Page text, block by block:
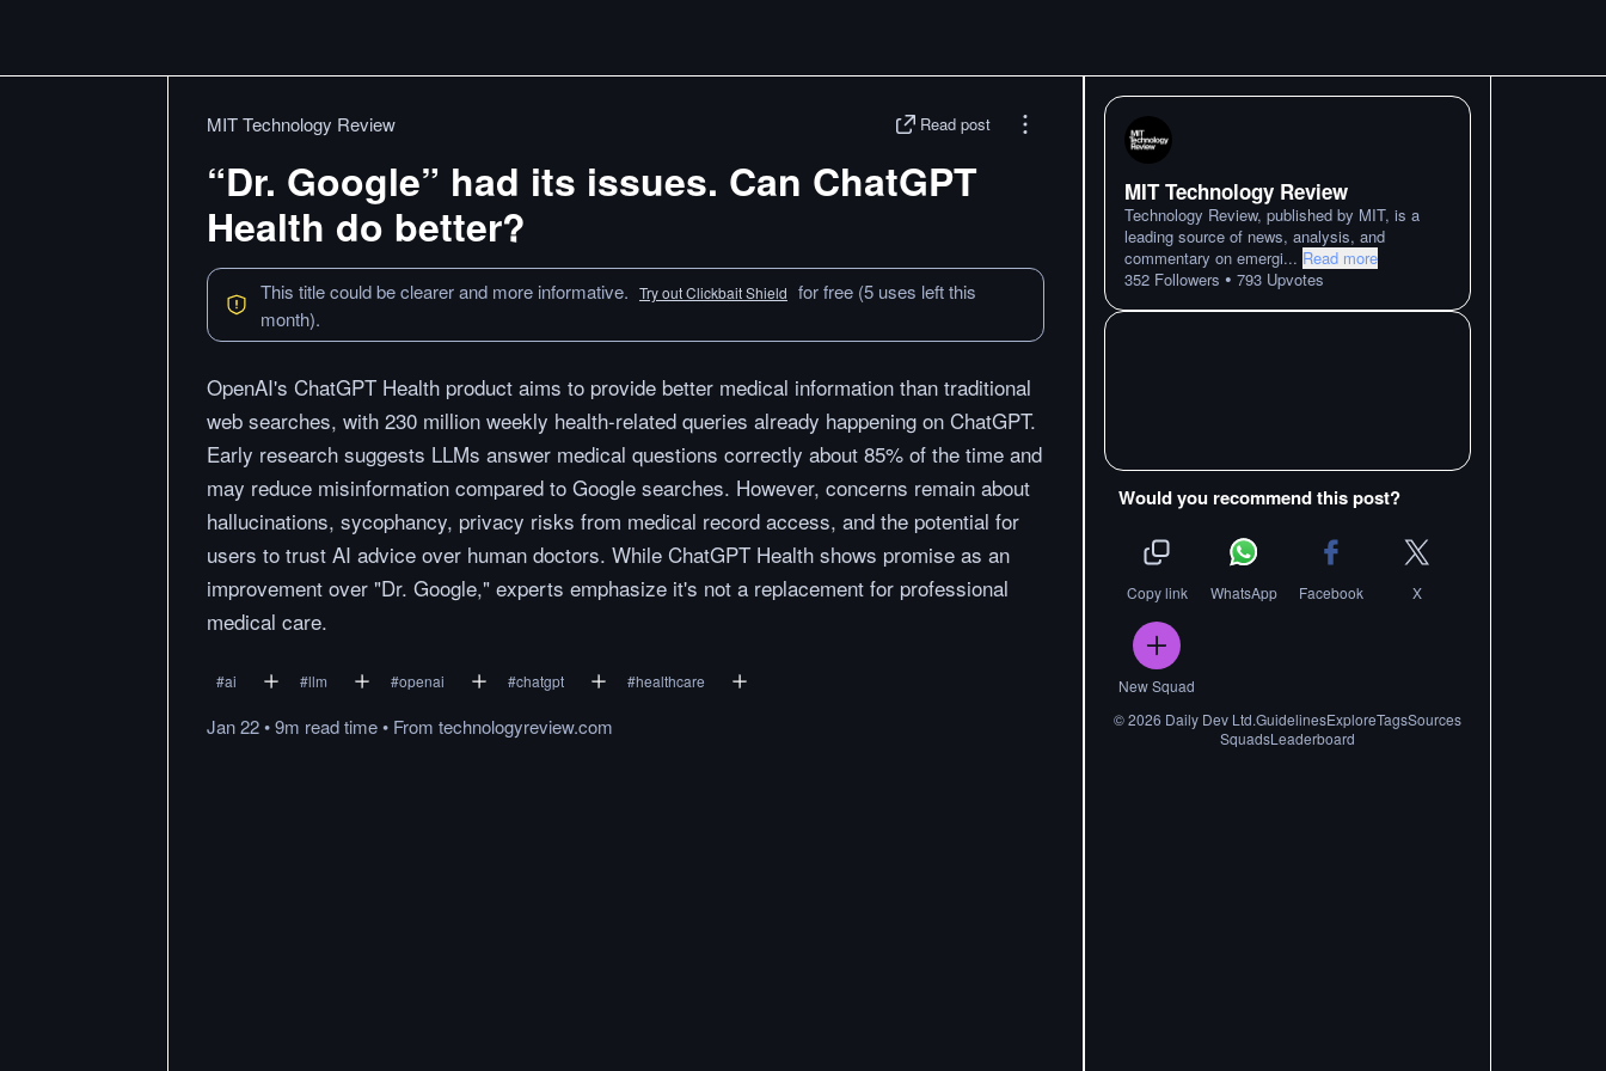
MIT Technology Review Read post
“Dr. Google” had its issues. Can ChatGPT
Health do better?
This title could be clearer and more informative. Try out Clickbait Shield for free (5 uses left this
month).
OpenAI's ChatGPT Health product aims to provide better medical information than traditional
web searches, with 230 million weekly health-related queries already happening on ChatGPT.
Early research suggests LLMs answer medical questions correctly about 85% of the time and
may reduce misinformation compared to Google searches. However, concerns remain about
hallucinations, sycophancy, privacy risks from medical record access, and the potential for
users to trust AI advice over human doctors. While ChatGPT Health shows promise as an
improvement over "Dr. Google," experts emphasize it's not a replacement for professional
medical care.
#ai #llm #openai #chatgpt #healthcare
Jan 22•9m readtime• From technologyreview.com
MIT Technology Review
Technology Review, published by MIT, is a
leading source of news, analysis, and
commentary on emergi... Read more
352 Followers • 793 Upvotes
Would you recommend this post?
Copy link WhatsApp Facebook X
New Squad
©2026 Daily Dev Ltd.GuidelinesExploreTagsSources
SquadsLeaderboard